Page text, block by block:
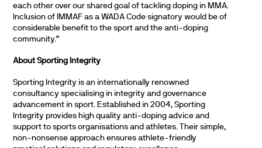
each other over our shared goal of tackling doping in MMA.
Inclusion of IMMAF as a WADA Code signatory would be of
considerable benefit to the sport and the anti-doping
community.”
About Sporting Integrity
Sporting Integrity is an internationally renowned
consultancy specialising in integrity and governance
advancement in sport. Established in 2004, Sporting
Integrity provides high quality anti-doping advice and
support to sports organisations and athletes. Their simple,
non-nonsense approach ensures athlete-friendly